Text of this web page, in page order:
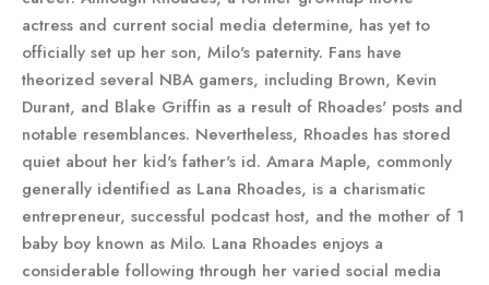
actress and current social media determine, has yet to
officially set up her son, Milo's paternity. Fans have
theorized several NBA gamers, including Brown, Kevin
Durant, and Blake Griffin as a result of Rhoades' posts and
notable resemblances. Nevertheless, Rhoades has stored
quiet about her kid's father's id. Amara Maple, commonly
generally identified as Lana Rhoades, is a charismatic
entrepreneur, successful podcast host, and the mother of 1
baby boy known as Milo. Lana Rhoades enjoys a
considerable following through her varied social media